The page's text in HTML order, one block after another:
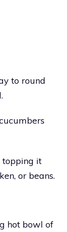
to round
topping it
or beans.
hot bowl of